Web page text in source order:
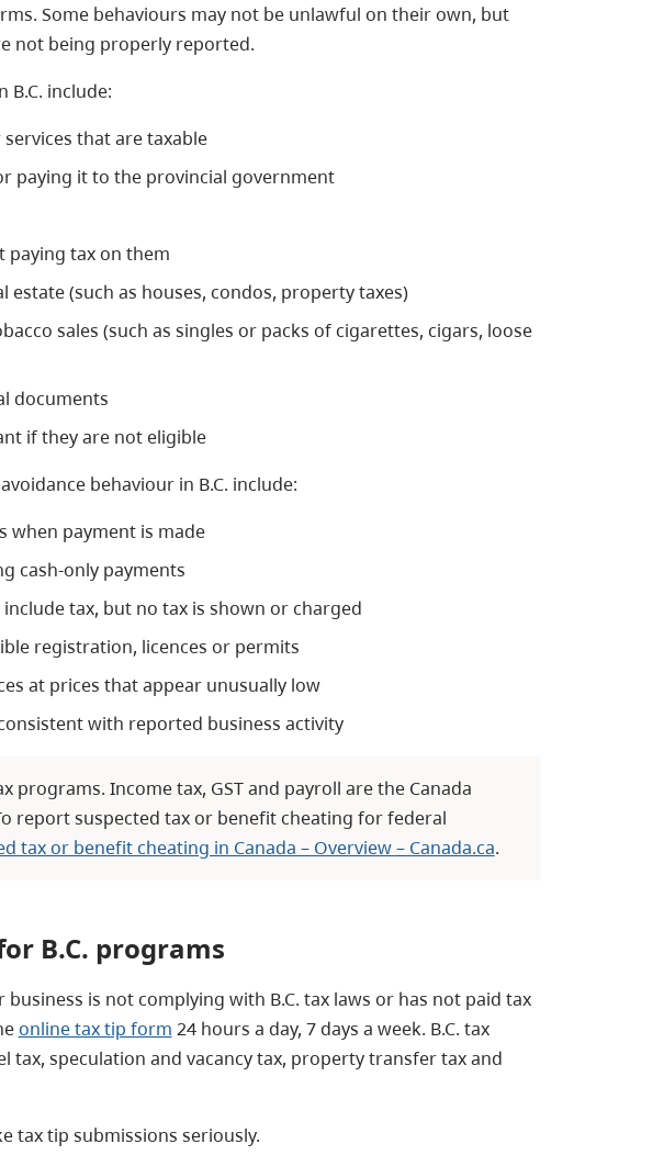
Some behaviours may not be unlawful on their own, but
not being properly reported.
B.C. include:
that are taxable
paying it to the provincial government
paying tax on them
estate (such as houses, condos, property taxes)
sales (such as singles or packs of cigarettes, cigars, loose
documents
if they are not eligible
behaviour in B.C. include:
when payment is made
cash-only payments
tax, but no tax is shown or charged
registration, licences or permits
at prices that appear unusually low
with reported business activity
programs. Income tax, GST and payroll are the Canada
report suspected tax or benefit cheating for federal
tax or benefit cheating in Canada – Overview – Canada.ca.
B.C. programs
is not complying with B.C. tax laws or has not paid tax
online tax tip form 24 hours a day, 7 days a week. B.C. tax
tax, speculation and vacancy tax, property transfer tax and
tax tip submissions seriously.